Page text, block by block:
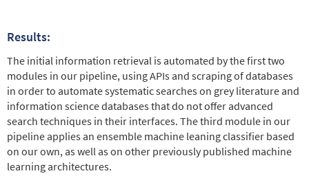
Results:
The initial information retrieval is automated by the first two
modules in our pipeline, using APIs and scraping of databases
in order to automate systematic searches on grey literature and
information science databases that do not offer advanced
search techniques in their interfaces. The third module in our
pipeline applies an ensemble machine leaning classifier based
on our own, as well as on other previously published machine
learning architectures.